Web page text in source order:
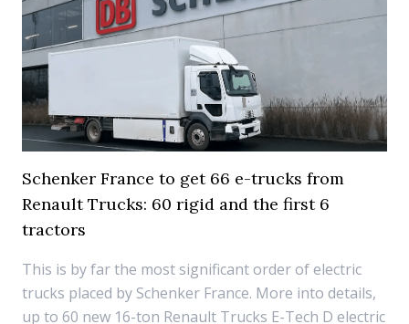
Schenker France to get 66 e-trucks from
Renault Trucks: 60 rigid and the first 6
tractors
This is by far the most significant order of electric
trucks placed by Schenker France. More into details,
up to 60 new 16-ton Renault Trucks E-Tech D electric